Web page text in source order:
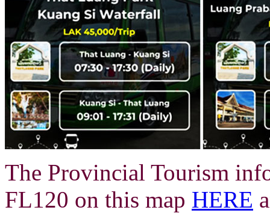
The Provincial Tourism
FL120 on this map HERE